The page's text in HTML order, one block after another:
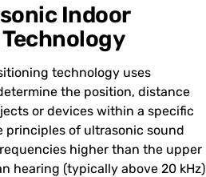
Indoor
technology uses
the position, distance
or devices within a specific
principles of ultrasonic sound
higher than the upper
hearing (typically above 20